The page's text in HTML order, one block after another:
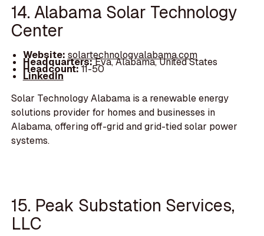
14. Alabama Solar Technology
Center
Website: solartechnologyalabama.com
Headquarters:Eva, Alabama, United States
Headcount:11-50
LinkedIn
Solar Technology Alabama is a renewable energy
solutions provider for homes and businesses in
Alabama, offering off-grid and grid-tied solar power
systems.
15. Peak Substation Services,
LLC